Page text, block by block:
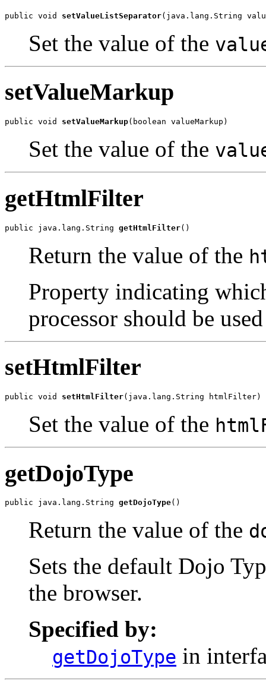
public void setValueListSeparator(java.lang.String
Set the value of the
setValueMarkup
public void setValueMarkup(boolean valueMarkup)
Set the value of the
getHtmlFilter
public java.lang.String getHtmlFilter()
Return the value of the
Property indicating
processor should be
setHtmlFilter
public void setHtmlFilter(java.lang.String htmlFilter)
Set the value of the
getDojoType
public java.lang.String getDojoType()
Return the value of the
Sets the default Dojo
the browser.
Specified by:
getDojoType in